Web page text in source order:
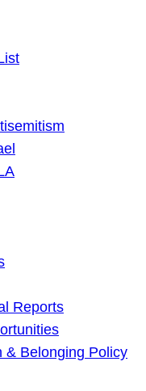
Reports
& Belonging Policy